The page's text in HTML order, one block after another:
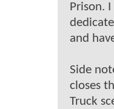
Prison.
and
Side
closes
Truck